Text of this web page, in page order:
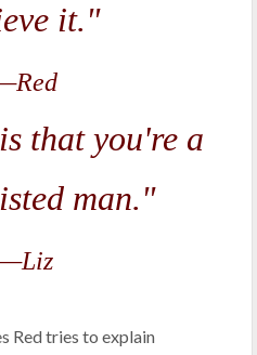
it."
that you're a
man."
Red tries to explain